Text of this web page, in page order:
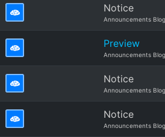
Notice
Announcements Blog
Preview
Announcements Blog
Notice
Announcements Blog
Notice
Announcements Blog